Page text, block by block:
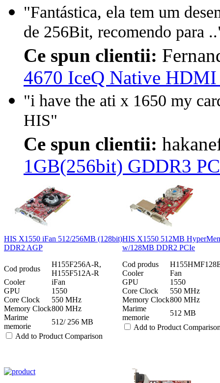
"Fantástica, ela tem um
de 256Bit, recomendo para
Ce spun clientii:
4670 IceQ Native
"i have the ati x 1650 my
HIS"
Ce spun clientii:
1GB(256bit) GDDR3
HIS X1550 iFan 512/256MB (128bit)
DDR2 AGP
Cod produs
H155F256A-R,
H155F512A-R
Cooler
iFan
GPU
1550
Core Clock
550 MHz
Memory Clock800 MHz
Marime
memorie
512/ 256 MB
Add to Product Comparison
HIS X1550 512MB
w/128MB DDR2 PCIe
Cod produs
Cooler
Fan
GPU
1550
Core Clock
550 MHz
Memory Clock800 MHz
Marime
memorie
512 MB
Add to Product